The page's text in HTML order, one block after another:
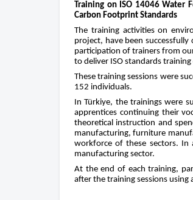
Training on ISO 14046 Water
Carbon Footprint Standards
The training activities on
project, have been
participation of trainers from
to deliver ISO standards
These training sessions were
152 individuals.
In Türkiye, the trainings were
apprentices continuing their
theoretical instruction and
manufacturing, furniture
workforce of these sectors. In
manufacturing sector.
At the end of each training,
after the training sessions using